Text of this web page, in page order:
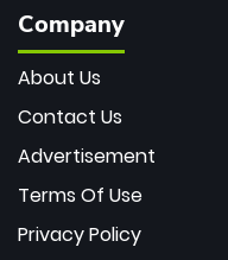
Company
About Us
Contact Us
Advertisement
Terms Of Use
Privacy Policy